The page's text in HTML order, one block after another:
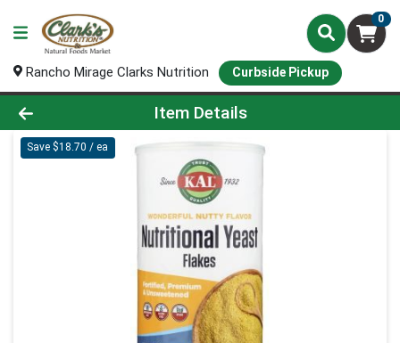
0
Rancho Mirage Clarks Nutrition Curbside Pickup
Product Details Page
Item Details
Save $18.70 / ea